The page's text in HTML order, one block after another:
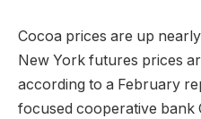
Cocoa prices are up
New York futures prices
according to a February
focused cooperative bank